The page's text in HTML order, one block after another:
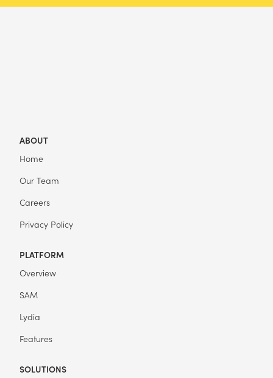
ABOUT
Home
Our Team
Careers
Privacy Policy
PLATFORM
Overview
SAM
Lydia
Features
SOLUTIONS